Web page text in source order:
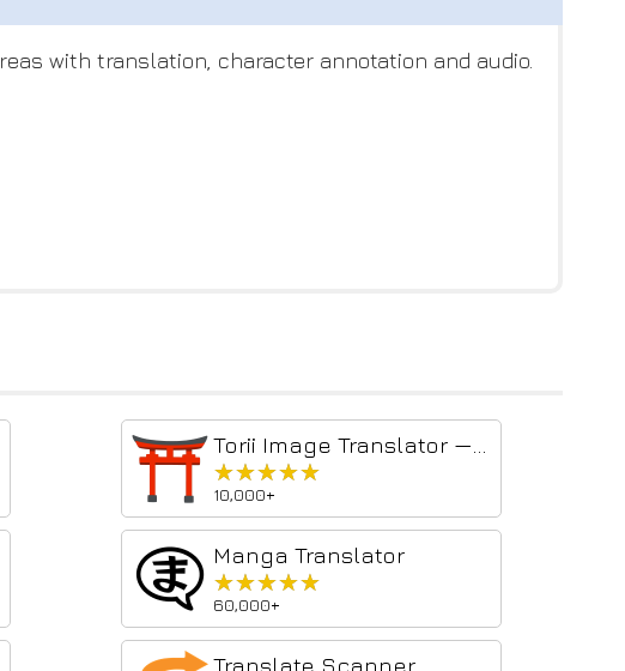
with translation, character annotation and audio.
★★★★★
★★★★★
10,000+
Manga Translator
★★★★★
★★★★★
60,000+
Translate Scanner